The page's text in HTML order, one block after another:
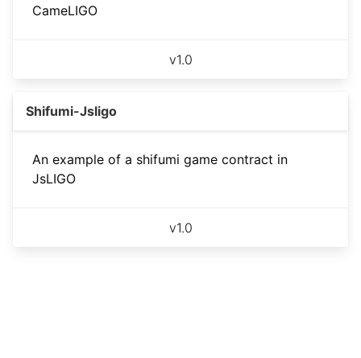
CameLIGO
v1.0
Shifumi-Jsligo
An example of a shifumi game contract in
JsLIGO
v1.0